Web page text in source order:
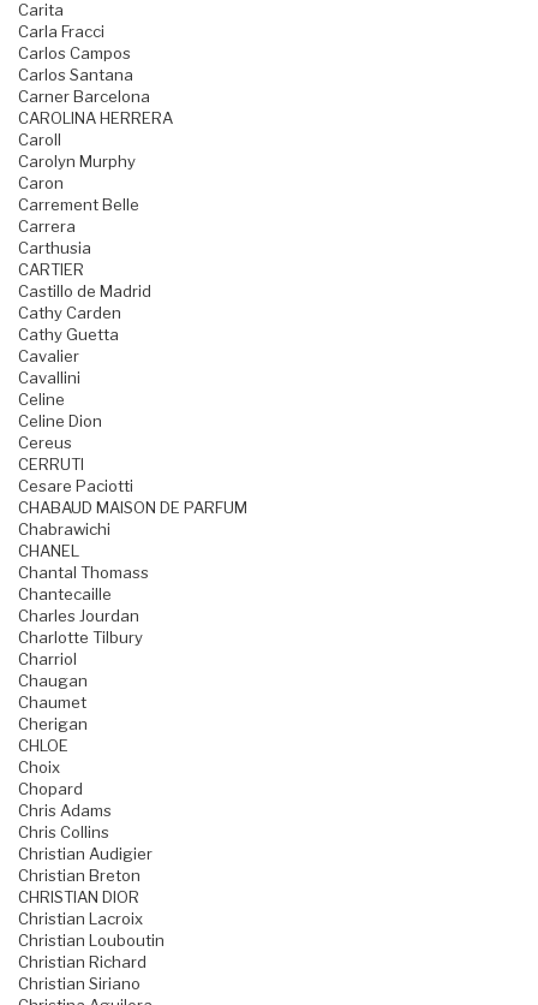
Carita
Carla Fracci
Carlos Campos
Carlos Santana
Carner Barcelona
CAROLINA HERRERA
Caroll
Carolyn Murphy
Caron
Carrement Belle
Carrera
Carthusia
CARTIER
Castillo de Madrid
Cathy Carden
Cathy Guetta
Cavalier
Cavallini
Celine
Celine Dion
Cereus
CERRUTI
Cesare Paciotti
CHABAUD MAISON DE PARFUM
Chabrawichi
CHANEL
Chantal Thomass
Chantecaille
Charles Jourdan
Charlotte Tilbury
Charriol
Chaugan
Chaumet
Cherigan
CHLOE
Choix
Chopard
Chris Adams
Chris Collins
Christian Audigier
Christian Breton
CHRISTIAN DIOR
Christian Lacroix
Christian Louboutin
Christian Richard
Christian Siriano